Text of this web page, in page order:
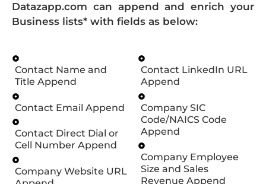
Datazapp.com can append and enrich your
Business lists* with fields as below:
Contact Name and
Title Append
Contact Email Append
Contact Direct Dial or
Cell Number Append
Company Website URL
Contact LinkedIn URL
Append
Company SIC
Code/NAICS Code
Append
Company Employee
Size and Sales
Revenue Append